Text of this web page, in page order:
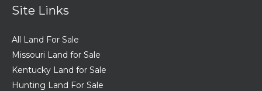
Site Links
All Land For Sale
Missouri Land for Sale
Kentucky Land for Sale
Hunting Land For Sale